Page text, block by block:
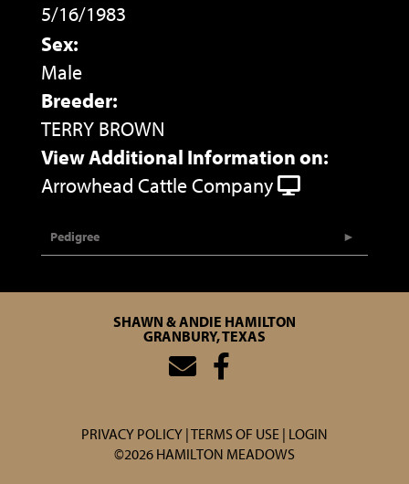
5/16/1983
Sex:
Male
Breeder:
TERRY BROWN
View Additional Information on:
Arrowhead Cattle Company
Pedigree
SHAWN & ANDIE HAMILTON
GRANBURY, TEXAS
PRIVACY POLICY TERMS OF USE LOGIN
©2026 HAMILTON MEADOWS